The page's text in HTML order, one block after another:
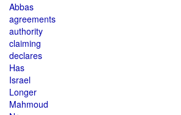
Abbas
agreements
authority
claiming
declares
Has
Israel
Longer
Mahmoud